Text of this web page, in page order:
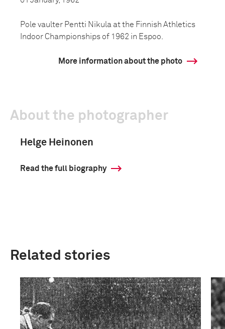
Pole vaulter Pentti Nikula at the Finnish Athletics
Indoor Championships of 1962 in Espoo.
More information about the photo
About the photographer
Helge Heinonen
Read the full biography
Related stories